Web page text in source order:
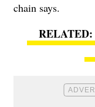
chain says.